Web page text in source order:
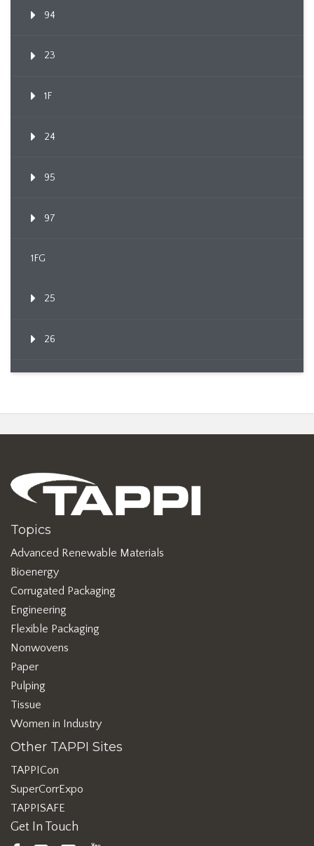
94
23
1F
24
95
97
1FG
25
26
Topics
Advanced Renewable Materials
Bioenergy
Corrugated Packaging
Engineering
Flexible Packaging
Nonwovens
Paper
Pulping
Tissue
Women in Industry
Other TAPPI Sites
TAPPICon
SuperCorrExpo
TAPPISAFE
Get In Touch